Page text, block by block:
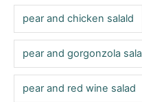
pear and chicken salald
pear and gorgonzola
pear and red wine salad